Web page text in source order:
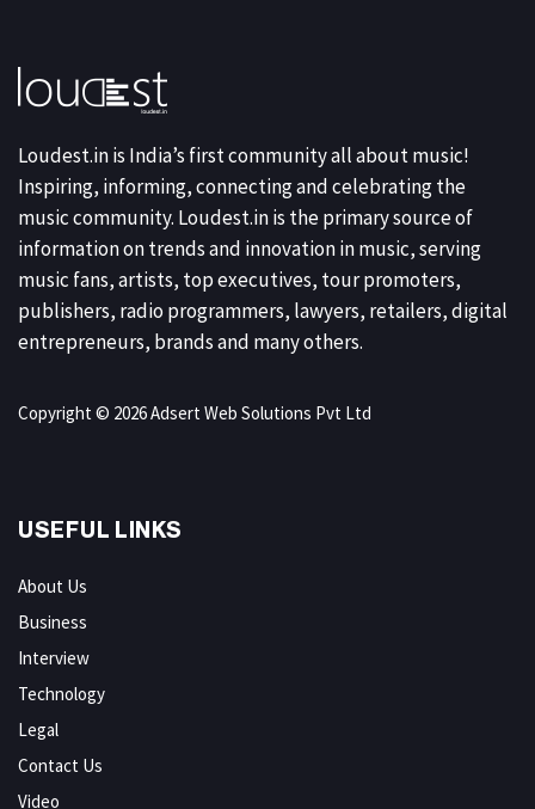
Loudest.in is India’s first community all about music!
Inspiring, informing, connecting and celebrating the
music community. Loudest.in is the primary source of
information on trends and innovation in music, serving
music fans, artists, top executives, tour promoters,
publishers, radio programmers, lawyers, retailers, digital
entrepreneurs, brands and many others.
Copyright © 2026 Adsert Web Solutions Pvt Ltd
USEFUL LINKS
About Us
Business
Interview
Technology
Legal
Contact Us
Video